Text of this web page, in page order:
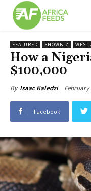
FEATURED SHOWBIZ WEST
How a
$100,000
By Isaac Kaledzi February
Facebook